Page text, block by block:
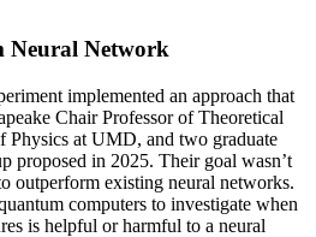
Neural Network
implemented an approach that
Chair Professor of Theoretical
Physics at UMD, and two graduate
proposed in 2025. Their goal wasn’t
outperform existing neural networks.
computers to investigate when
is helpful or harmful to a neural